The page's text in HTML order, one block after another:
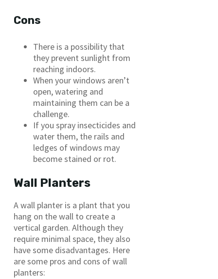
Cons
There is a possibility that
they prevent sunlight from
reaching indoors.
When your windows aren’t
open, watering and
maintaining them can be a
challenge.
If you spray insecticides and
water them, the rails and
ledges of windows may
become stained or rot.
Wall Planters
A wall planter is a plant that you
hang on the wall to create a
vertical garden. Although they
require minimal space, they also
have some disadvantages. Here
are some pros and cons of wall
planters: